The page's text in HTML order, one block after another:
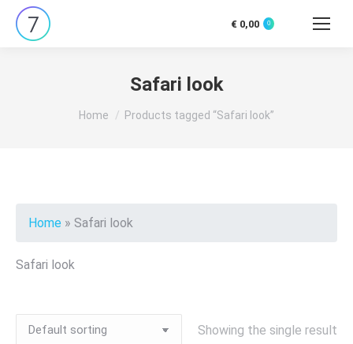
€ 0,00 0
Search:
Safari look
You are here:
Home Products tagged “Safari look”
Home » Safari look
Safari look
Showing the single result